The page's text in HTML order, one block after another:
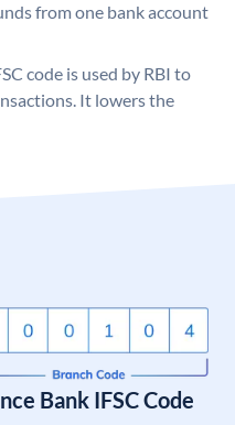
from one bank account
code is used by RBI to
It lowers the
Bank IFSC Code